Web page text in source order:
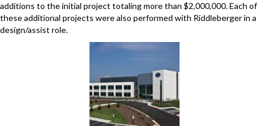
additions to the initial project totaling more than $2,000,000. Each of
these additional projects were also performed with Riddleberger in a
design/assist role.